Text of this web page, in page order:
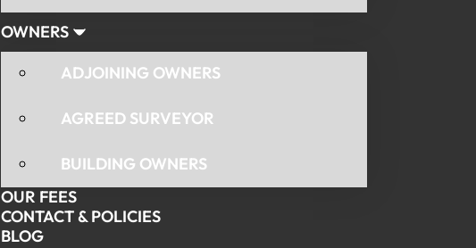
OWNERS
ADJOINING OWNERS
AGREED SURVEYOR
BUILDING OWNERS
OUR FEES
CONTACT & POLICIES
BLOG